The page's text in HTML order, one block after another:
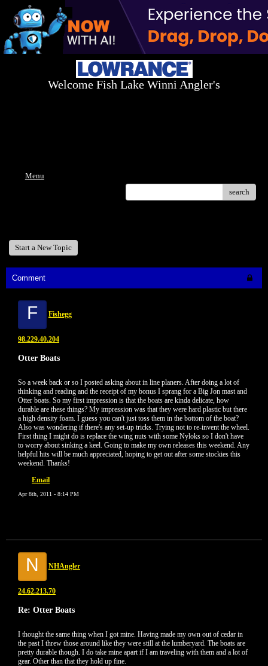
Welcome Fish Lake Winni Angler's
Menu
search
Start a New Topic
Comment
F Fishegg
98.229.40.204
Otter Boats
So a week back or so I posted asking about in line planers. After doing a lot of
thinking and reading and the receipt of my bonus I sprang for a Big Jon mast and
Otter boats. So my first impression is that the boats are kinda delicate, how
durable are these things? My impression was that they were hard plastic but there
a high density foam. I guess you can't just toss them in the bottom of the boat?
Also was wondering if there's any set-up tricks. Trying not to re-invent the wheel.
First thing I might do is replace the wing nuts with some Nyloks so I don't have
to worry about sinking a keel. Going to make my own releases this weekend. Any
helpful hits will be much appreciated, hoping to get out after some stockies this
weekend. Thanks!
Email
Apr 8th, 2011 - 8:14 PM
N NHAngler
24.62.213.70
Re: Otter Boats
I thought the same thing when I got mine. Having made my own out of cedar in
the past I threw those around like they were still at the lumberyard. The boats are
pretty durable though. I do take mine apart if I am traveling with them and a lot of
gear. Other than that they hold up fine.